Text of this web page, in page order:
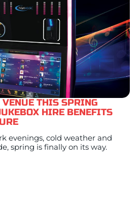
VENUE THIS SPRING
HIRE BENEFITS
evenings, cold weather and
spring is finally on its way.